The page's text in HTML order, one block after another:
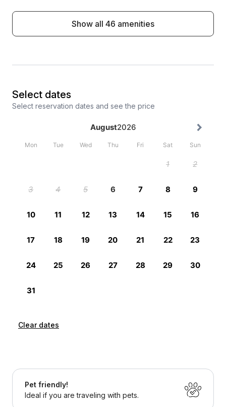
Show all 46 amenities
Select dates
Select reservation dates and see the price
Clear dates
Pet friendly!
Ideal if you are traveling with pets.